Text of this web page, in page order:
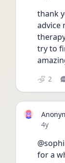
thank
advice
try to
2
Date
4y
for a